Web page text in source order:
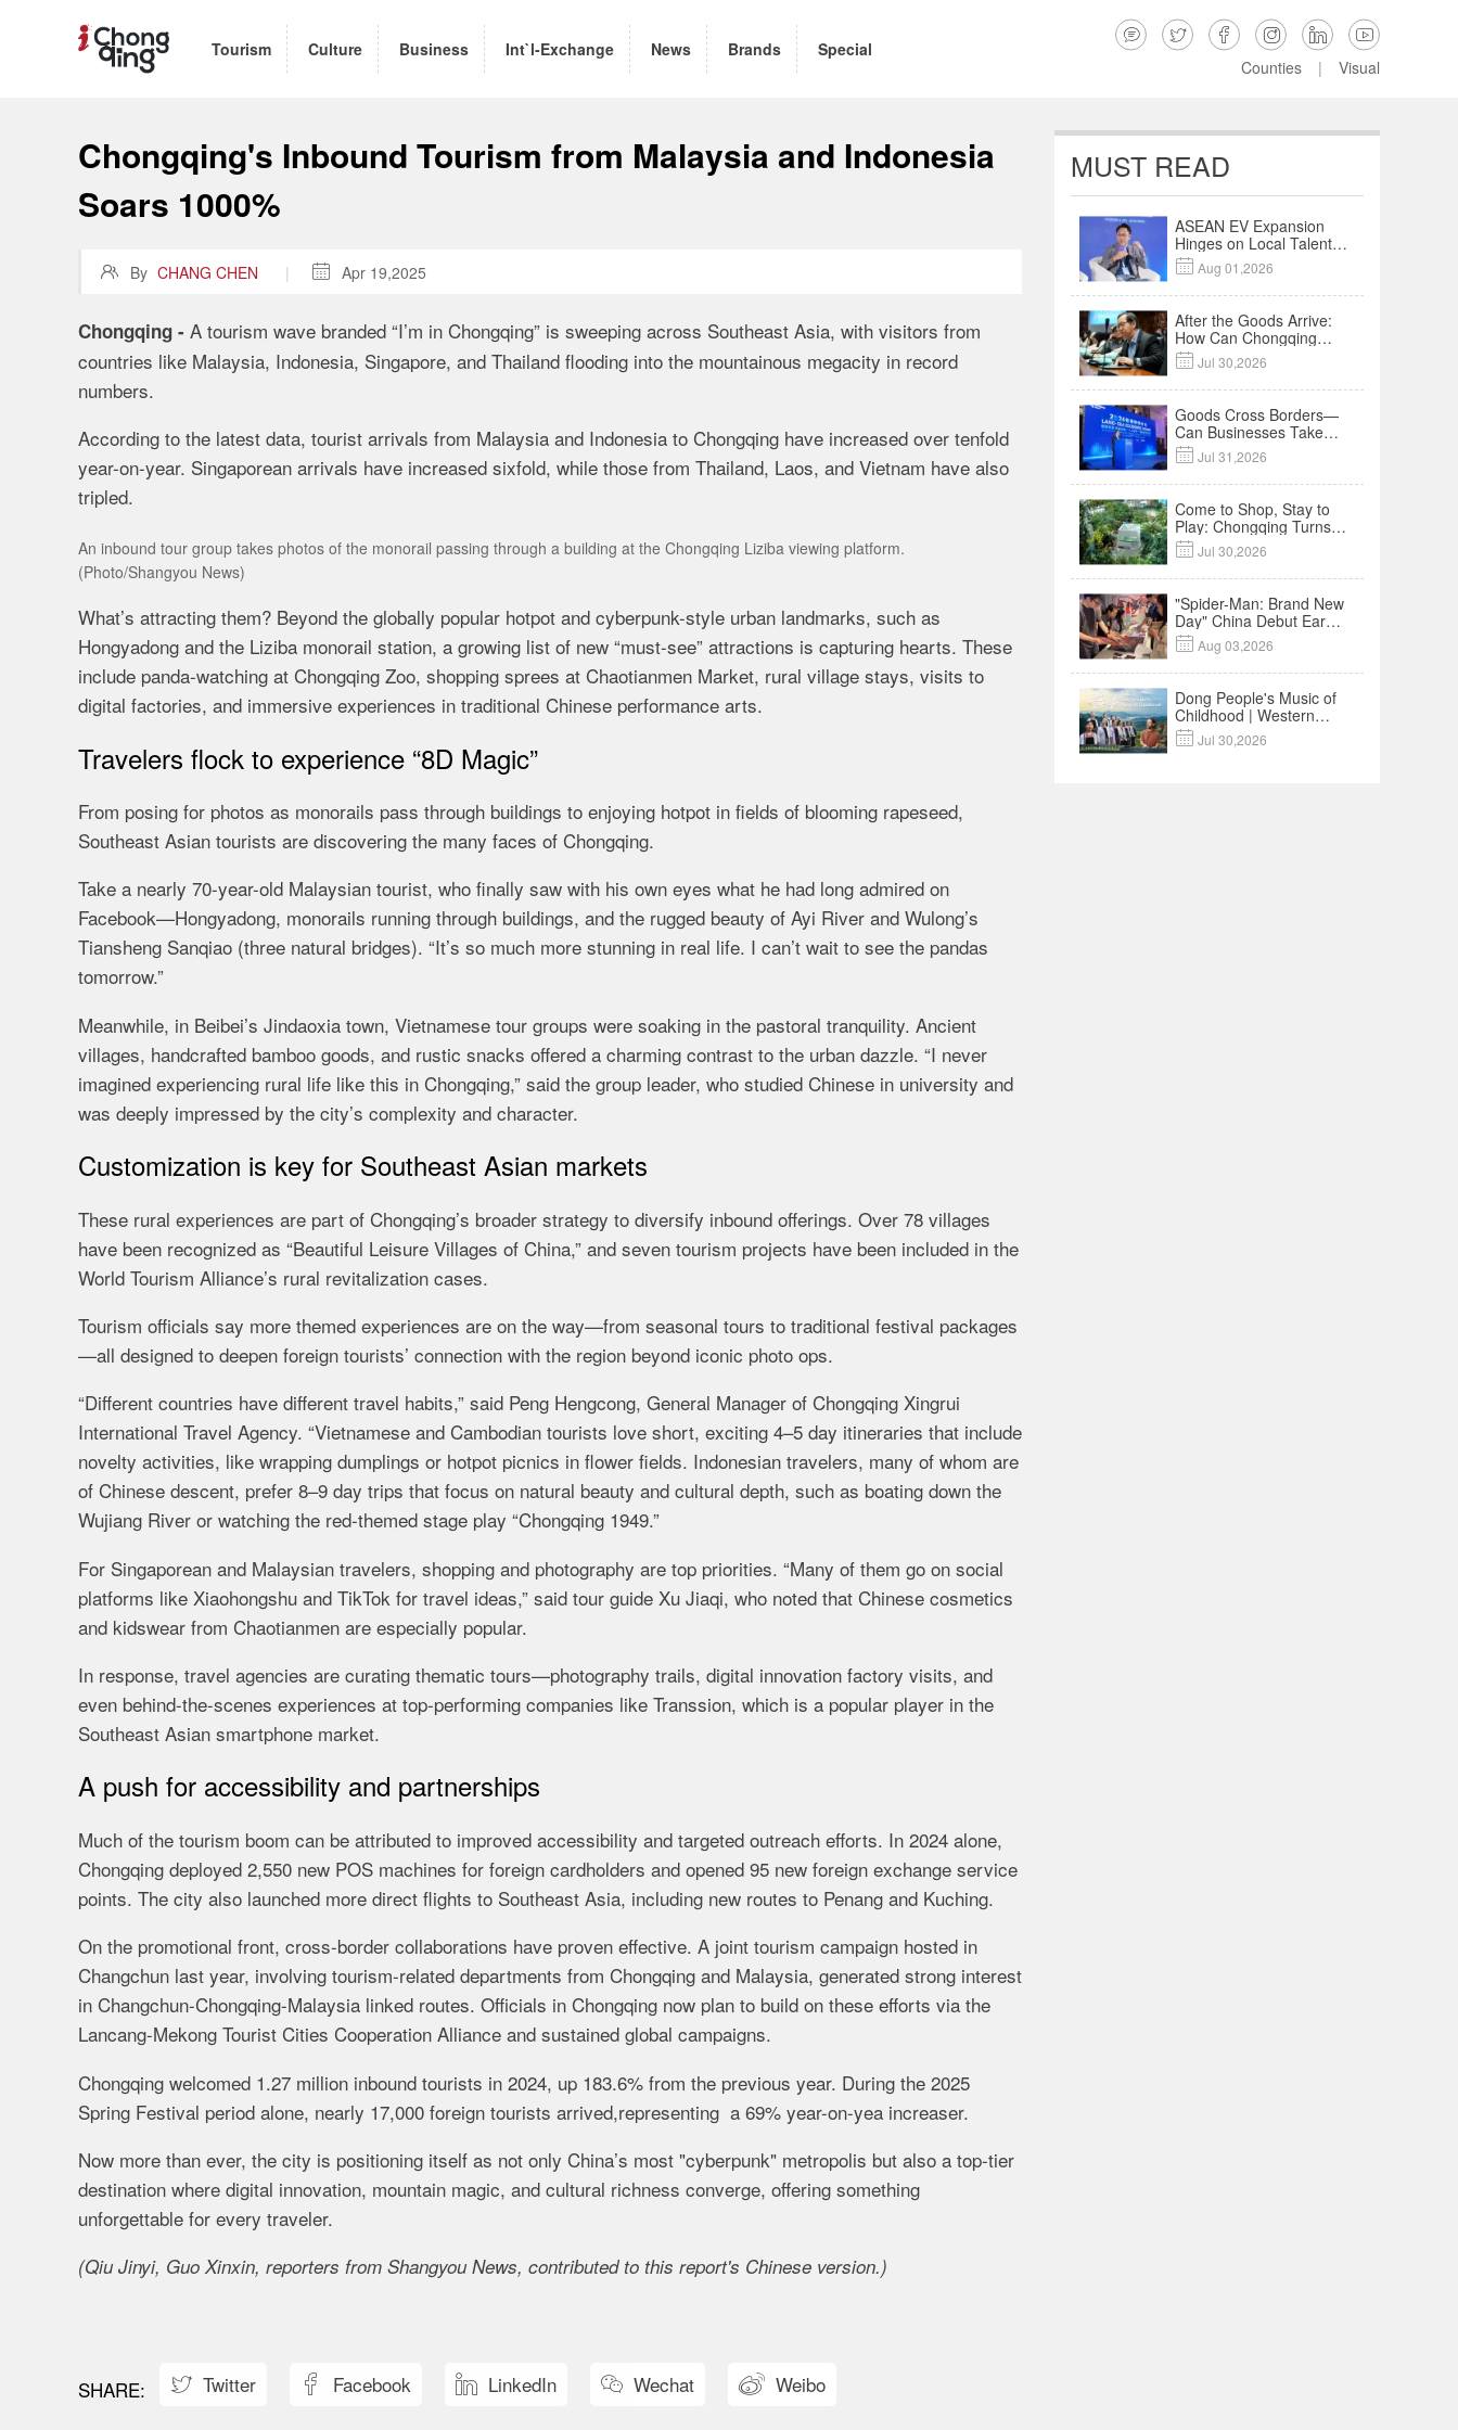
Tourism Culture Business Int`l-Exchange News Brands Special
     
Counties | Visual
Chongqing's Inbound Tourism from Malaysia and Indonesia
Soars 1000%
 By CHANG CHEN |  Apr 19,2025
Chongqing - A tourism wave branded “I’m in Chongqing” is sweeping across Southeast Asia, with visitors from
countries like Malaysia, Indonesia, Singapore, and Thailand flooding into the mountainous megacity in record
numbers.
According to the latest data, tourist arrivals from Malaysia and Indonesia to Chongqing have increased over tenfold
year-on-year. Singaporean arrivals have increased sixfold, while those from Thailand, Laos, and Vietnam have also
tripled.
An inbound tour group takes photos of the monorail passing through a building at the Chongqing Liziba viewing platform.
(Photo/Shangyou News)
What’s attracting them? Beyond the globally popular hotpot and cyberpunk-style urban landmarks, such as
Hongyadong and the Liziba monorail station, a growing list of new “must-see” attractions is capturing hearts. These
include panda-watching at Chongqing Zoo, shopping sprees at Chaotianmen Market, rural village stays, visits to
digital factories, and immersive experiences in traditional Chinese performance arts.
Travelers flock to experience “8D Magic”
From posing for photos as monorails pass through buildings to enjoying hotpot in fields of blooming rapeseed,
Southeast Asian tourists are discovering the many faces of Chongqing.
Take a nearly 70-year-old Malaysian tourist, who finally saw with his own eyes what he had long admired on
Facebook—Hongyadong, monorails running through buildings, and the rugged beauty of Ayi River and Wulong’s
Tiansheng Sanqiao (three natural bridges). “It’s so much more stunning in real life. I can’t wait to see the pandas
tomorrow.”
Meanwhile, in Beibei’s Jindaoxia town, Vietnamese tour groups were soaking in the pastoral tranquility. Ancient
villages, handcrafted bamboo goods, and rustic snacks offered a charming contrast to the urban dazzle. “I never
imagined experiencing rural life like this in Chongqing,” said the group leader, who studied Chinese in university and
was deeply impressed by the city’s complexity and character.
Customization is key for Southeast Asian markets
These rural experiences are part of Chongqing’s broader strategy to diversify inbound offerings. Over 78 villages
have been recognized as “Beautiful Leisure Villages of China,” and seven tourism projects have been included in the
World Tourism Alliance’s rural revitalization cases.
Tourism officials say more themed experiences are on the way—from seasonal tours to traditional festival packages
—all designed to deepen foreign tourists’ connection with the region beyond iconic photo ops.
“Different countries have different travel habits,” said Peng Hengcong, General Manager of Chongqing Xingrui
International Travel Agency. “Vietnamese and Cambodian tourists love short, exciting 4–5 day itineraries that include
novelty activities, like wrapping dumplings or hotpot picnics in flower fields. Indonesian travelers, many of whom are
of Chinese descent, prefer 8–9 day trips that focus on natural beauty and cultural depth, such as boating down the
Wujiang River or watching the red-themed stage play “Chongqing 1949.”
For Singaporean and Malaysian travelers, shopping and photography are top priorities. “Many of them go on social
platforms like Xiaohongshu and TikTok for travel ideas,” said tour guide Xu Jiaqi, who noted that Chinese cosmetics
and kidswear from Chaotianmen are especially popular.
In response, travel agencies are curating thematic tours—photography trails, digital innovation factory visits, and
even behind-the-scenes experiences at top-performing companies like Transsion, which is a popular player in the
Southeast Asian smartphone market.
A push for accessibility and partnerships
Much of the tourism boom can be attributed to improved accessibility and targeted outreach efforts. In 2024 alone,
Chongqing deployed 2,550 new POS machines for foreign cardholders and opened 95 new foreign exchange service
points. The city also launched more direct flights to Southeast Asia, including new routes to Penang and Kuching.
On the promotional front, cross-border collaborations have proven effective. A joint tourism campaign hosted in
Changchun last year, involving tourism-related departments from Chongqing and Malaysia, generated strong interest
in Changchun-Chongqing-Malaysia linked routes. Officials in Chongqing now plan to build on these efforts via the
Lancang-Mekong Tourist Cities Cooperation Alliance and sustained global campaigns.
Chongqing welcomed 1.27 million inbound tourists in 2024, up 183.6% from the previous year. During the 2025
Spring Festival period alone, nearly 17,000 foreign tourists arrived,representing a 69% year-on-yea increaser.
Now more than ever, the city is positioning itself as not only China’s most "cyberpunk" metropolis but also a top-tier
destination where digital innovation, mountain magic, and cultural richness converge, offering something
unforgettable for every traveler.
(Qiu Jinyi, Guo Xinxin, reporters from Shangyou News, contributed to this report's Chinese version.)
 Twitter  Facebook  LinkedIn  Wechat  Weibo
MUST READ
ASEAN EV Expansion
Hinges on Local Talent
and Charging Networks
｜Insights
 Aug 01,2026
After the Goods Arrive:
How Can Chongqing
Companies Truly Take
Root in Malaysia? |
Research in Action
 Jul 30,2026
Goods Cross Borders—
Can Businesses Take
Root? Land-Sea
Economic Forum Meets
in Kuala Lumpur | Video
 Jul 31,2026
Come to Shop, Stay to
Play: Chongqing Turns
Malls into Social
Destinations
 Jul 30,2026
"Spider-Man: Brand New
Day" China Debut Earns
$35 million, Global
Advance Release Sets 7-
Year Import Record
 Aug 03,2026
Dong People's Music of
Childhood | Western
China's Melody
Documentary EP3
 Jul 30,2026